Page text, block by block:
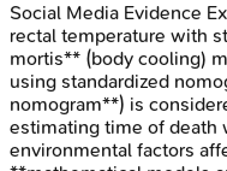
Social Media Evidence
rectal temperature with
mortis** (body cooling)
using standardized
nomogram**) is
estimating time of death
environmental factors